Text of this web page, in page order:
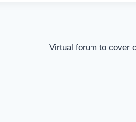
Virtual forum to cover